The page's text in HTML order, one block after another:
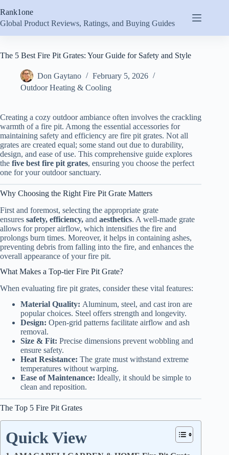
to
content
Rank1one
Global Product Reviews, Ratings, and Buying Guides
The 5 Best Fire Pit Grates: Your Guide for Safety and Style
Don Gaytano
February 5, 2026
Outdoor Heating & Cooling
Creating a cozy outdoor ambiance often involves the crackling
warmth of a fire pit. Among the essential accessories for
maintaining safety and efficiency are fire pit grates. Not all
grates are created equal; some stand out due to durability,
design, and ease of use. This comprehensive guide explores
the five best fire pit grates, ensuring you choose the perfect
one for your outdoor sanctuary.
Why Choosing the Right Fire Pit Grate Matters
First and foremost, selecting the appropriate grate
ensures safety, efficiency, and aesthetics. A well-made grate
allows for proper airflow, which intensifies the fire and
prolongs burn times. Moreover, it helps in containing ashes,
preventing debris from falling into the fire, and enhances the
overall appearance of your fire pit.
What Makes a Top-tier Fire Pit Grate?
When evaluating fire pit grates, consider these vital features:
Material Quality: Aluminum, steel, and cast iron are
popular choices. Steel offers strength and longevity.
Design: Open-grid patterns facilitate airflow and ash
removal.
Size & Fit: Precise dimensions prevent wobbling and
ensure safety.
Heat Resistance: The grate must withstand extreme
temperatures without warping.
Ease of Maintenance: Ideally, it should be simple to
clean and reposition.
The Top 5 Fire Pit Grates
Quick View